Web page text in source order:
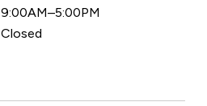
9:00AM–5:00PM
Closed